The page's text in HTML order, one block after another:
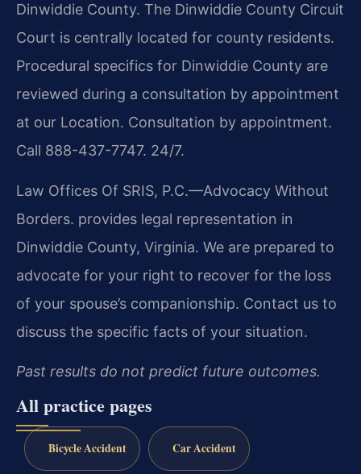
Dinwiddie County. The Dinwiddie County Circuit
Court is centrally located for county residents.
Procedural specifics for Dinwiddie County are
reviewed during a consultation by appointment
at our Location. Consultation by appointment.
Call 888-437-7747. 24/7.
Law Offices Of SRIS, P.C.—Advocacy Without
Borders. provides legal representation in
Dinwiddie County, Virginia. We are prepared to
advocate for your right to recover for the loss
of your spouse’s companionship. Contact us to
discuss the specific facts of your situation.
Past results do not predict future outcomes.
All practice pages
Bicycle Accident Car Accident